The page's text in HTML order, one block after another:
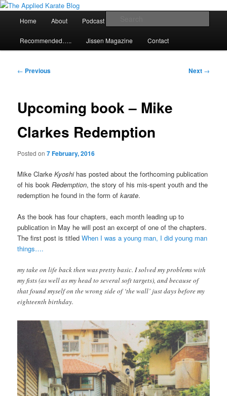
Skip
primary
contentThe Applied Karate Blog
Exploring the world of classical karate and related arts
Home About Podcast
Recommended….. Jissen Magazine Contact
Post
← Previous Next →
Upcoming book – Mike
Clarkes Redemption
Posted on7 February, 2016
Mike ClarkeKyoshihas posted about the forthcoming publication
of his bookRedemption, the story of his mis-spent youth and the
redemption he found in the form ofkarate.
As the book has four chapters, each month leading up to
publication in May he will post an excerpt of one of the chapters.
The first post is titledWhen I was a young man, I did young man
things….
my take on life back then was pretty basic. I solved my problems with
my fists (as well as my head to several soft targets), and because of
that found myself on the wrong side of ‘the wall’ just days before my
eighteenth birthday.